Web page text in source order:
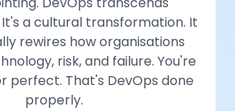
a cultural transformation. It
rewires how organisations
risk, and failure. You're
perfect. That's DevOps done
properly.